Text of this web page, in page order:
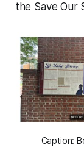
the Save Our
Caption: